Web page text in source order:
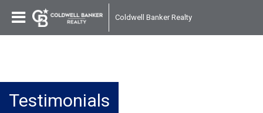
Coldwell Banker Realty
Testimonials